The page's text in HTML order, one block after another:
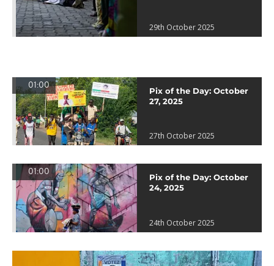
29th October 2025
01:00
Pix of the Day: October
27, 2025
27th October 2025
01:00
Pix of the Day: October
24, 2025
24th October 2025